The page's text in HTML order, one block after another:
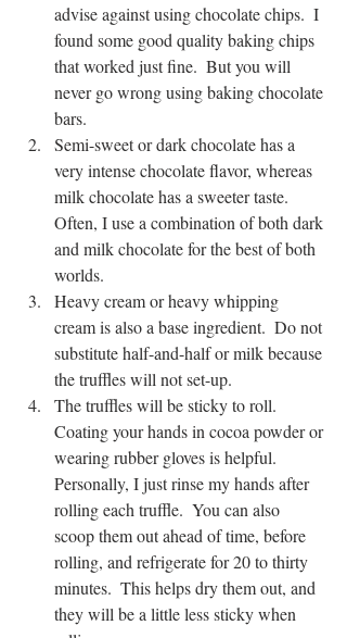
advise against using chocolate chips.  I
found some good quality baking chips
that worked just fine.  But you will
never go wrong using baking chocolate
bars.
Semi-sweet or dark chocolate has a
very intense chocolate flavor, whereas
milk chocolate has a sweeter taste.
Often, I use a combination of both dark
and milk chocolate for the best of both
worlds.
Heavy cream or heavy whipping
cream is also a base ingredient.  Do not
substitute half-and-half or milk because
the truffles will not set-up.
The truffles will be sticky to roll.
Coating your hands in cocoa powder or
wearing rubber gloves is helpful.
Personally, I just rinse my hands after
rolling each truffle.  You can also
scoop them out ahead of time, before
rolling, and refrigerate for 20 to thirty
minutes.  This helps dry them out, and
they will be a little less sticky when